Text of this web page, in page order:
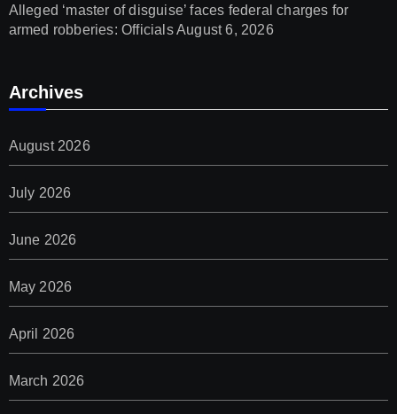
Alleged ‘master of disguise’ faces federal charges for
armed robberies: OfficialsAugust 6, 2026
Archives
August 2026
July 2026
June 2026
May 2026
April 2026
March 2026